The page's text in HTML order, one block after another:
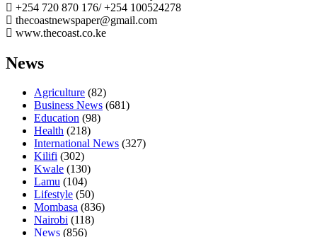
+254 720 870 176/ +254 100524278
thecoastnewspaper@gmail.com
www.thecoast.co.ke
News
Agriculture (82)
Business News (681)
Education (98)
Health (218)
International News (327)
Kilifi (302)
Kwale (130)
Lamu (104)
Lifestyle (50)
Mombasa (836)
Nairobi (118)
News (856)